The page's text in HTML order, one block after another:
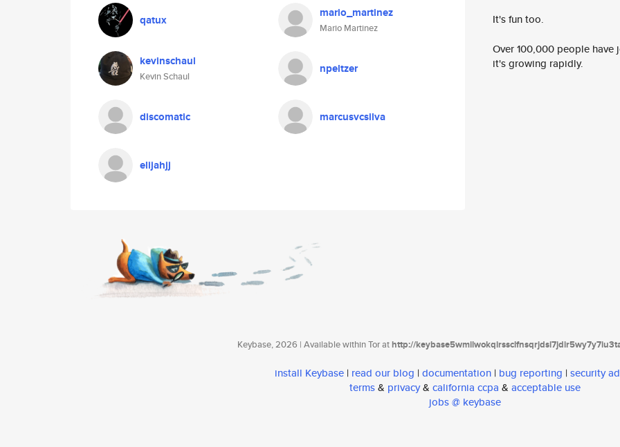
qatux mario_martinez
Mario Martinez
kevinschaul
Kevin Schaul
npeltzer
discomatic marcusvcsilva
elijahjj
It's fun too.
Over 100,000 people
it's growing rapidly.
Keybase, 2026 | Available within Tor athttp://
install Keybase | read our blog | documentation | bug reporting | security
terms& privacy& california ccpa & acceptable use
jobs @ keybase